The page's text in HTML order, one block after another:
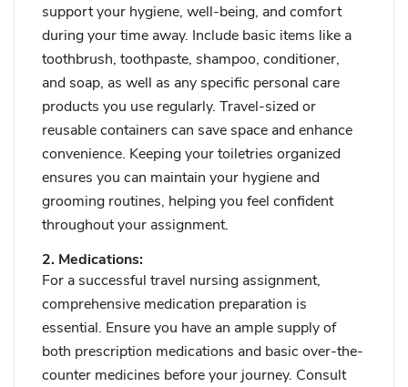
support your hygiene, well-being, and comfort
during your time away. Include basic items like a
toothbrush, toothpaste, shampoo, conditioner,
and soap, as well as any specific personal care
products you use regularly. Travel-sized or
reusable containers can save space and enhance
convenience. Keeping your toiletries organized
ensures you can maintain your hygiene and
grooming routines, helping you feel confident
throughout your assignment.
2. Medications:
For a successful travel nursing assignment,
comprehensive medication preparation is
essential. Ensure you have an ample supply of
both prescription medications and basic over-the-
counter medicines before your journey. Consult